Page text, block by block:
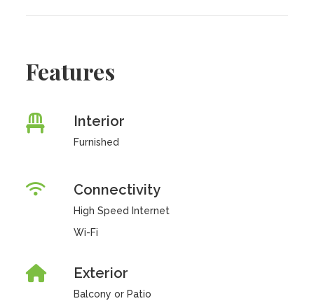
Features
Interior
Furnished
Connectivity
High Speed Internet
Wi-Fi
Exterior
Balcony or Patio